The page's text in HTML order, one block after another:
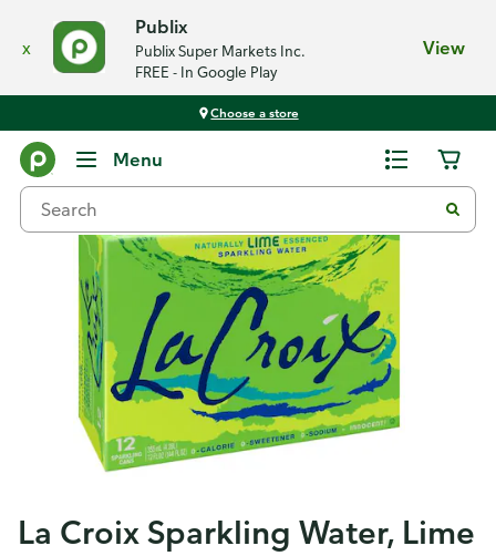
x
Publix
Publix Super Markets Inc.
FREE - In Google Play
View
Choose a store
Menu
La Croix Sparkling Water, Lime